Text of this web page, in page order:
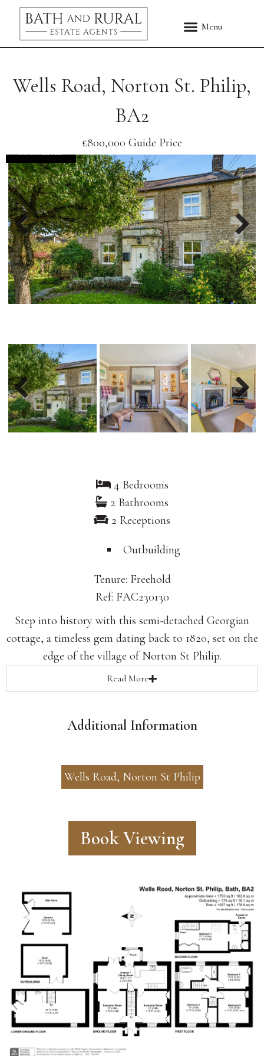
Wells Road, Norton St. Philip,
BA2
£800,000 Guide Price
COMPLETED
Previous
Previous
4 Bedrooms
2 Bathrooms
2 Receptions
Outbuilding
Tenure: Freehold
Ref: FAC230130
Step into history with this semi-detached Georgian
cottage, a timeless gem dating back to 1820, set on the
edge of the village of Norton St Philip.
Read More
Additional Information
Wells Road, Norton St Philip
Book Viewing